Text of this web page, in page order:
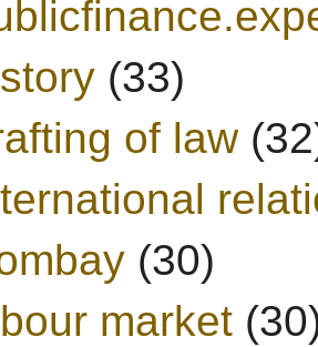
(33)
of law
(30)
market